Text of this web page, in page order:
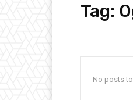
Tag:
No posts